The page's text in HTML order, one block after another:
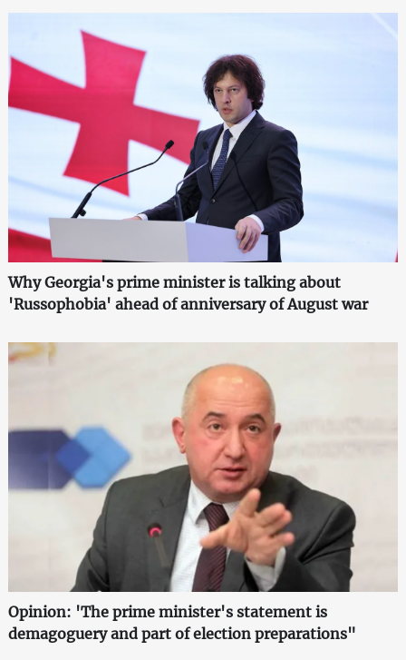
Why Georgia's prime minister is talking about
'Russophobia' ahead of anniversary of August war
Opinion: 'The prime minister's statement is
demagoguery and part of election preparations"